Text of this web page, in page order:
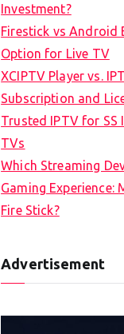
Investment?
Firestick vs Android
Option for Live TV
XCIPTV Player vs.
Subscription and
Trusted IPTV for SS
TVs
Which Streaming
Gaming Experience:
Fire Stick?
Advertisement